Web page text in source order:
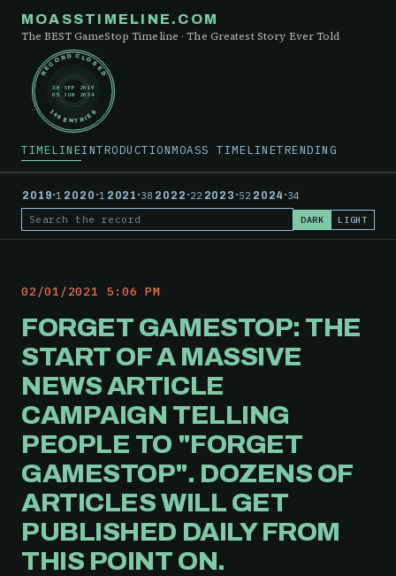
MOASSTIMELINE.COM
The BEST GameStop Timeline · The Greatest Story Ever Told
RECORD CLOSED
148 ENTRIES
30 SEP 2019
05 JUN 2024
TIMELINEINTRODUCTIONMOASS TIMELINETRENDING
2019·1 2020 ·1 2021 ·38 2022 ·22 2023 ·52 2024 ·34
Search the record DARK LIGHT
02/01/2021 5:06 PM
FORGET GAMESTOP: THE
START OF A MASSIVE
NEWS ARTICLE
CAMPAIGN TELLING
PEOPLE TO "FORGET
GAMESTOP". DOZENS OF
ARTICLES WILL GET
PUBLISHED DAILY FROM
THIS POINT ON.